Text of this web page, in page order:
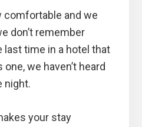
comfortable and we
don’t remember
last time in a hotel that
we haven’t heard
night.
your stay